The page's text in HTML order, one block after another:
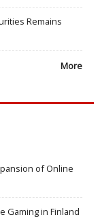
Remains
More
of Online
Gaming in Finland